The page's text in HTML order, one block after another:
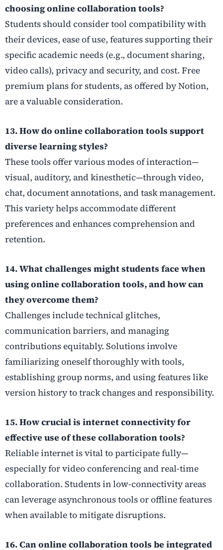
choosing online collaboration tools?
Students should consider tool compatibility with
their devices, ease of use, features supporting their
specific academic needs (e.g., document sharing,
video calls), privacy and security, and cost. Free
premium plans for students, as offered by Notion,
are a valuable consideration.
13. How do online collaboration tools support
diverse learning styles?
These tools offer various modes of interaction—
visual, auditory, and kinesthetic—through video,
chat, document annotations, and task management.
This variety helps accommodate different
preferences and enhances comprehension and
retention.
14. What challenges might students face when
using online collaboration tools, and how can
they overcome them?
Challenges include technical glitches,
communication barriers, and managing
contributions equitably. Solutions involve
familiarizing oneself thoroughly with tools,
establishing group norms, and using features like
version history to track changes and responsibility.
15. How crucial is internet connectivity for
effective use of these collaboration tools?
Reliable internet is vital to participate fully—
especially for video conferencing and real-time
collaboration. Students in low-connectivity areas
can leverage asynchronous tools or offline features
when available to mitigate disruptions.
16. Can online collaboration tools be integrated